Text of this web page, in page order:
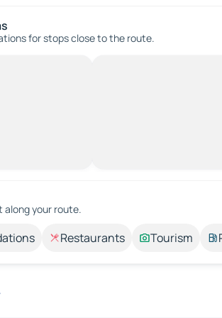
for stops close to the route.
along your route.
Restaurants Tourism